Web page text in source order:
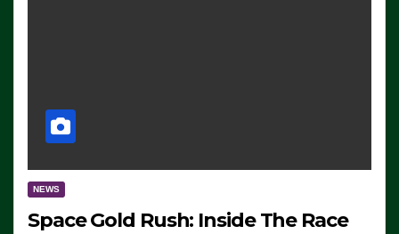
NEWS
Space Gold Rush: Inside The Race